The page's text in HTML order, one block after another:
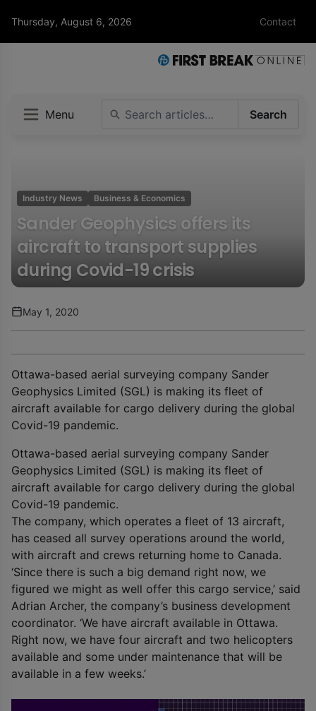
Thursday, August 6, 2026 Contact
Menu Search
Industry News Business & Economics
Sander Geophysics offers its
aircraft to transport supplies
during Covid-19 crisis
May 1, 2020
Ottawa-based aerial surveying company Sander
Geophysics Limited (SGL) is making its fleet of
aircraft available for cargo delivery during the global
Covid-19 pandemic.
Ottawa-based aerial surveying company Sander
Geophysics Limited (SGL) is making its fleet of
aircraft available for cargo delivery during the global
Covid-19 pandemic.
The company, which operates a fleet of 13 aircraft,
has ceased all survey operations around the world,
with aircraft and crews returning home to Canada.
‘Since there is such a big demand right now, we
figured we might as well offer this cargo service,’ said
Adrian Archer, the company’s business development
coordinator. ‘We have aircraft available in Ottawa.
Right now, we have four aircraft and two helicopters
available and some under maintenance that will be
available in a few weeks.’